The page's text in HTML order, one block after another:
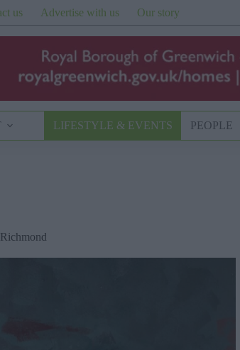
us Advertise with us Our story
LIFESTYLE & EVENTS PEOPLE
Richmond